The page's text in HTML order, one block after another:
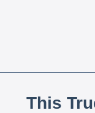
This